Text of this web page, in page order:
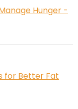
Hunger -
for Better Fat